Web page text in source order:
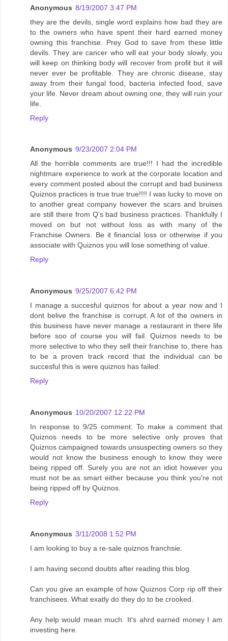
Anonymous 8/19/2007 3:47 PM
they are the devils, single word explains how bad they are
to the owners who have spent their hard earned money
owning this franchise. Prey God to save from these little
devils. They are cancer who will eat your body slowly, you
will keep on thinking body will recover from profit but it will
never ever be profitable. They are chronic disease, stay
away from their fungal food, bacteria infected food, save
your life. Never dream about owning one, they will ruin your
life.
Reply
Anonymous 9/23/2007 2:04 PM
All the horrible comments are true!!! I had the incredible
nightmare experience to work at the corporate location and
every comment posted about the corrupt and bad business
Quiznos practices is true true true!!!! I was lucky to move on
to another great company however the scars and bruises
are still there from Q's bad business practices. Thankfully I
moved on but not without loss as with many of the
Franchise Owners. Be it financial loss or otherwise if you
associate with Quiznos you will lose something of value.
Reply
Anonymous 9/25/2007 6:42 PM
I manage a succesful quiznos for about a year now and I
dont belive the franchise is corrupt. A lot of the owners in
this business have never manage a restaurant in there life
before soo of course you will fail. Quiznos needs to be
more selective to who they sell their franchise to, there has
to be a proven track record that the individual can be
succesful this is were quiznos has failed.
Reply
Anonymous 10/20/2007 12:22 PM
In response to 9/25 comment: To make a comment that
Quiznos needs to be more selective only proves that
Quiznos campaigned towards unsuspecting owners so they
would not know the business enough to know they were
being ripped off. Surely you are not an idiot however you
must not be as smart either because you think you're not
being ripped off by Quiznos.
Reply
Anonymous 3/11/2008 1:52 PM
I am looking to buy a re-sale quiznos franchsie.
I am having second doubts after reading this blog.
Can you give an example of how Quiznos Corp rip off their
franchisees. What exatly do they do to be crooked.
Any help would mean much. It's ahrd earned money I am
investing here.